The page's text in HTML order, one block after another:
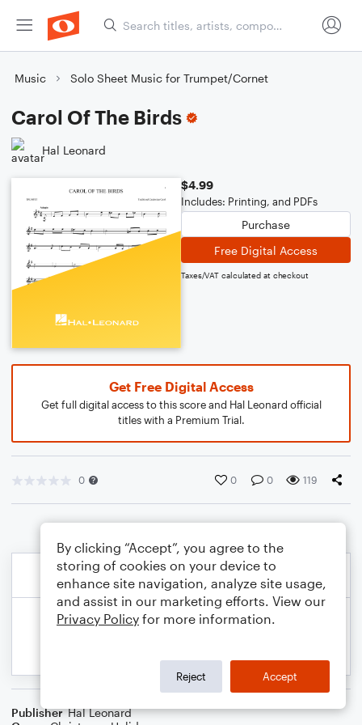
Music Solo Sheet Music for Trumpet/Cornet
Carol Of The Birds
Hal Leonard
$4.99
Includes: Printing, and PDFs
Purchase
Free Digital Access
Taxes/VAT calculated at checkout
Get Free Digital Access
Get full digital access to this score and Hal Leonard official
titles with a Premium Trial.
0 0 0 119
Publisher Hal Leonard
By clicking “Accept”, you agree to the
storing of cookies on your device to
enhance site navigation, analyze site usage,
and assist in our marketing efforts. View our
Privacy Policy for more information.
Reject Accept